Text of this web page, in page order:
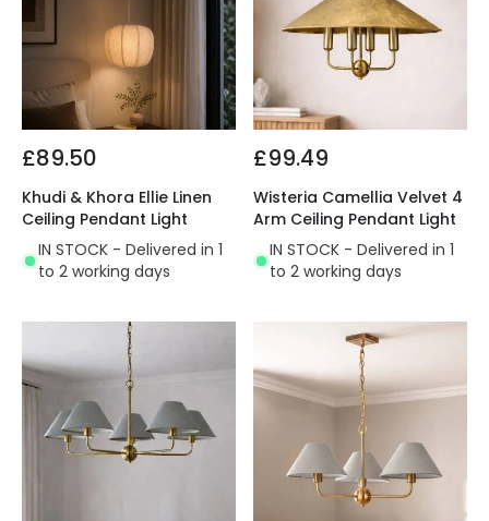
£89.50
Khudi & Khora Ellie Linen
Ceiling Pendant Light
IN STOCK - Delivered in 1
to 2 working days
£99.49
Wisteria Camellia Velvet 4
Arm Ceiling Pendant Light
IN STOCK - Delivered in 1
to 2 working days